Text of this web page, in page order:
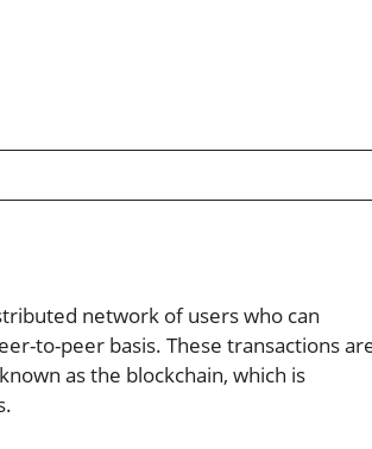
network of users who can
to-peer basis. These transactions
as the blockchain, which is